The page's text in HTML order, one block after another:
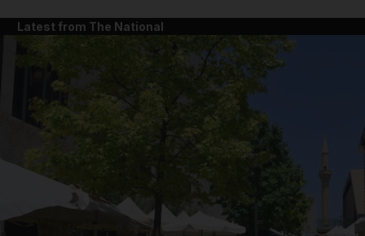
Latest from The National